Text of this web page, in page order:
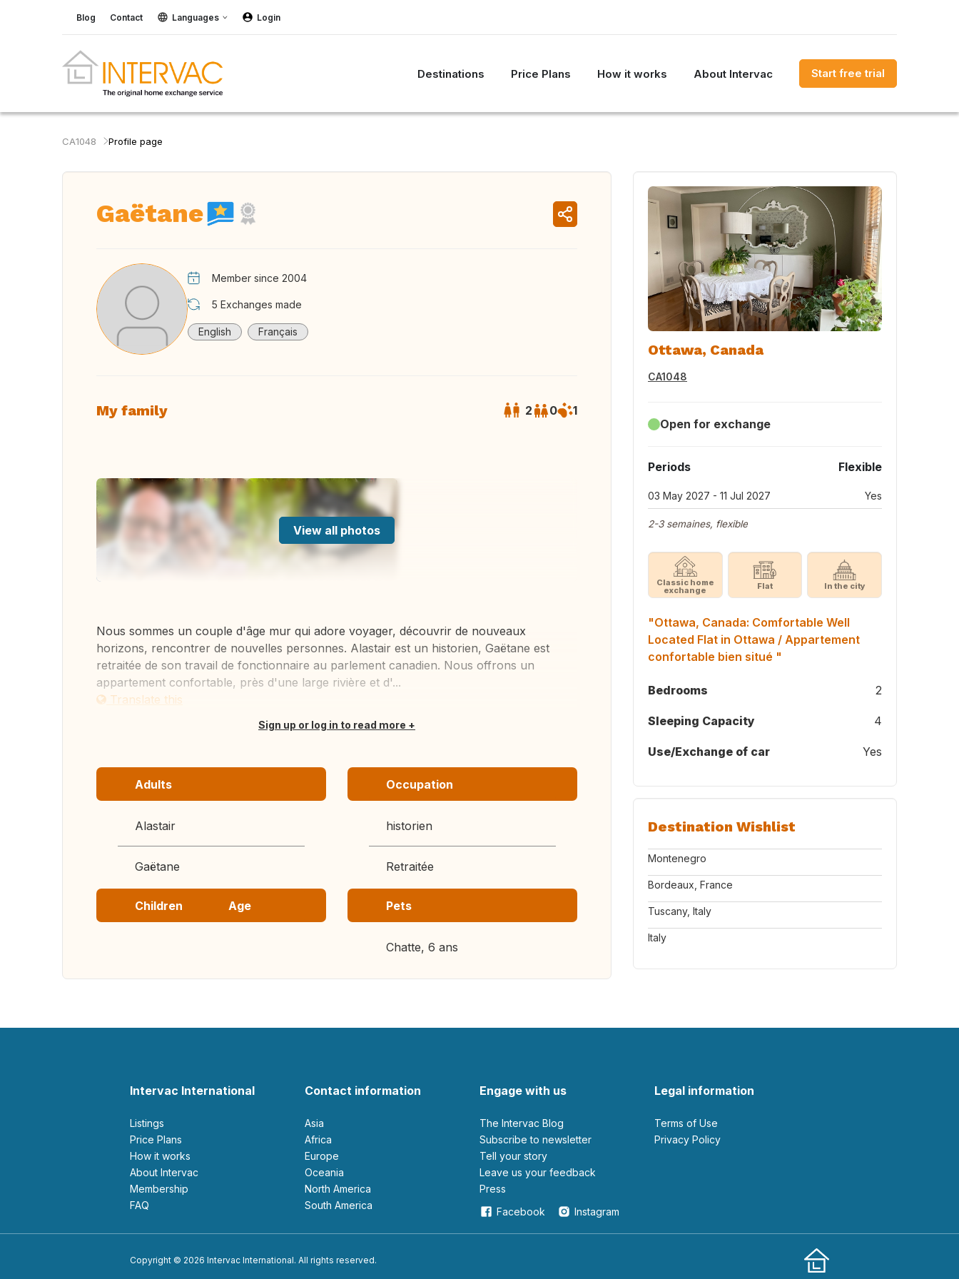
Blog Contact Languages Login
Destinations Price Plans How it works About Intervac Start free trial
CA1048 Profile page
Gaëtane
Member since 2004
5 Exchanges made
English Français
My family 2 0 1
View all photos
Nous sommes un couple d'âge mur qui adore voyager, découvrir de nouveaux
horizons, rencontrer de nouvelles personnes. Alastair est un historien, Gaëtane est
retraitée de son travail de fonctionnaire au parlement canadien. Nous offrons un
appartement confortable, près d'une large rivière et d'...
Translate this
Sign up or log in to read more
Adults
Alastair
Gaëtane
Occupation
historien
Retraitée
Children Age Pets
Chatte, 6 ans
Ottawa, Canada
CA1048
Open for exchange
Periods Flexible
03 May 2027 - 11 Jul 2027 Yes
2-3 semaines, flexible
Classic home
exchange Flat In the city
"Ottawa, Canada: Comfortable Well
Located Flat in Ottawa / Appartement
confortable bien situé "
Bedrooms 2
Sleeping Capacity 4
Use/Exchange of car Yes
Destination Wishlist
Montenegro
Bordeaux, France
Tuscany, Italy
Italy
Intervac International
Listings
Price Plans
How it works
About Intervac
Membership
FAQ
Contact information
Asia
Africa
Europe
Oceania
North America
South America
Engage with us
The Intervac Blog
Subscribe to newsletter
Tell your story
leave us your feedback
Press
Facebook
Instagram
Legal information
Terms of Use
Privacy Policy
Copyright © 2026 Intervac International. All rights reserved.